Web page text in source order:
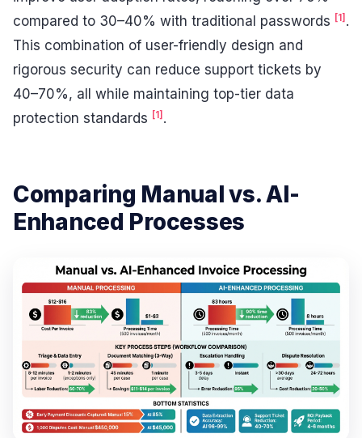
compared to 30–40% with traditional passwords [1] .
This combination of user-friendly design and
rigorous security can reduce support tickets by
40–70%, all while maintaining top-tier data
protection standards [1] .
Comparing Manual vs. AI-
Enhanced Processes